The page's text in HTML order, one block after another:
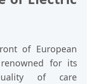
of European
for its
of care